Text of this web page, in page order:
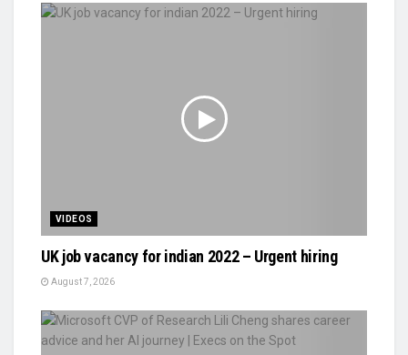
VIDEOS
UK job vacancy for indian 2022 – Urgent hiring
August 7, 2026